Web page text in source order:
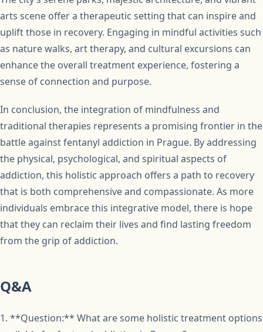
arts scene offer a therapeutic setting that can inspire and
uplift those in recovery. Engaging in mindful activities such
as nature walks, art therapy, and cultural excursions can
enhance the overall treatment experience, fostering a
sense of connection and purpose.
In conclusion, the integration of mindfulness and
traditional therapies represents a promising frontier in the
battle against fentanyl addiction in Prague. By addressing
the physical, psychological, and spiritual aspects of
addiction, this holistic approach offers a path to recovery
that is both comprehensive and compassionate. As more
individuals embrace this integrative model, there is hope
that they can reclaim their lives and find lasting freedom
from the grip of addiction.
Q&A
1. **Question:** What are some holistic treatment options